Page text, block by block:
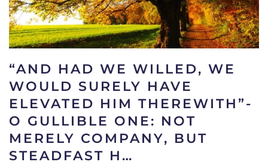
“AND HAD WE WILLED, WE
WOULD SURELY HAVE
ELEVATED HIM THEREWITH”-
O GULLIBLE ONE: NOT
MERELY COMPANY, BUT
STEADFAST H…